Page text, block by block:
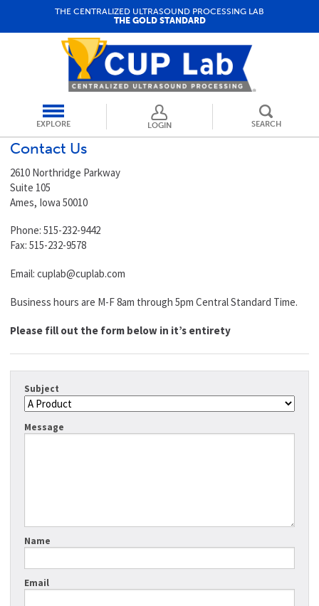
THE CENTRALIZED ULTRASOUND PROCESSING LAB
THE GOLD STANDARD
EXPLORE LOGIN SEARCH
Contact Us
2610 Northridge Parkway
Suite 105
Ames, Iowa 50010
Phone: 515-232-9442
Fax: 515-232-9578
Email:cuplab@cuplab.com
Business hours are M-F 8am through 5pm Central Standard Time.
Please fill out the form below in it’s entirety
Subject
Message
Name
Email